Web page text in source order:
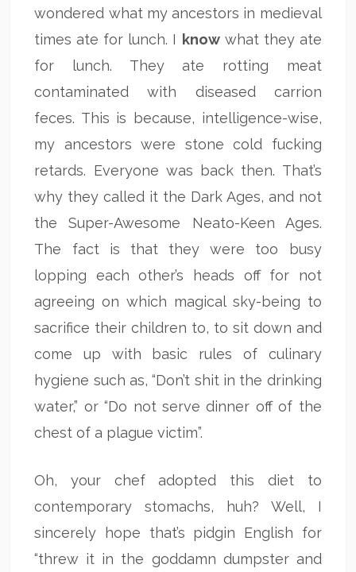
wondered what my ancestors in medieval
times ate for lunch. I knowwhat they ate
for lunch. They ate rotting meat
contaminated with diseased carrion
feces. This is because, intelligence-wise,
my ancestors were stone cold fucking
retards. Everyone was back then. That’s
why they called it the Dark Ages, and not
the Super-Awesome Neato-Keen Ages.
The fact is that they were too busy
lopping each other’s heads off for not
agreeing on which magical sky-being to
sacrifice their children to, to sit down and
come up with basic rules of culinary
hygiene such as, “Don’t shit in the drinking
water,” or “Do not serve dinner off of the
chest of a plague victim”.
Oh, your chef adopted this diet to
contemporary stomachs, huh? Well, I
sincerely hope that’s pidgin English for
“threw it in the goddamn dumpster and